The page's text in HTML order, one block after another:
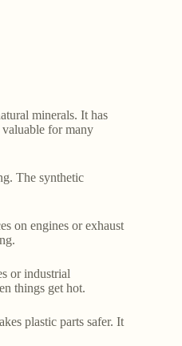
minerals. It has
for many
The synthetic
on engines or exhaust
or industrial
things get hot.
plastic parts safer. It